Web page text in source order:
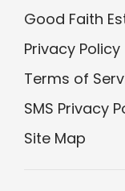
Good Faith
Privacy Policy
Terms of
SMS Privacy
Site Map